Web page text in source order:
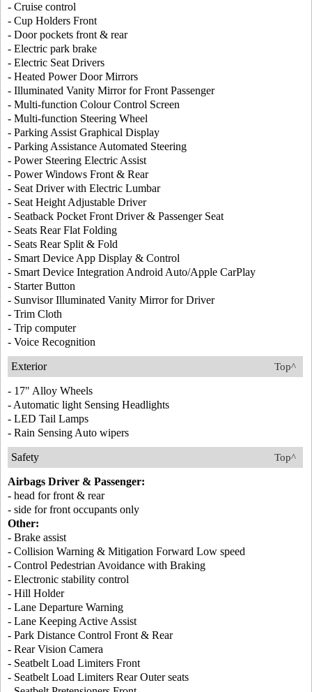
- Cruise control
- Cup Holders Front
- Door pockets front & rear
- Electric park brake
- Electric Seat Drivers
- Heated Power Door Mirrors
- Illuminated Vanity Mirror for Front Passenger
- Multi-function Colour Control Screen
- Multi-function Steering Wheel
- Parking Assist Graphical Display
- Parking Assistance Automated Steering
- Power Steering Electric Assist
- Power Windows Front & Rear
- Seat Driver with Electric Lumbar
- Seat Height Adjustable Driver
- Seatback Pocket Front Driver & Passenger Seat
- Seats Rear Flat Folding
- Seats Rear Split & Fold
- Smart Device App Display & Control
- Smart Device Integration Android Auto/Apple CarPlay
- Starter Button
- Sunvisor Illuminated Vanity Mirror for Driver
- Trim Cloth
- Trip computer
- Voice Recognition
Top^
Exterior
- 17" Alloy Wheels
- Automatic light Sensing Headlights
- LED Tail Lamps
- Rain Sensing Auto wipers
Top^
Safety
Airbags Driver & Passenger:
- head for front & rear
- side for front occupants only
Other:
- Brake assist
- Collision Warning & Mitigation Forward Low speed
- Control Pedestrian Avoidance with Braking
- Electronic stability control
- Hill Holder
- Lane Departure Warning
- Lane Keeping Active Assist
- Park Distance Control Front & Rear
- Rear Vision Camera
- Seatbelt Load Limiters Front
- Seatbelt Load Limiters Rear Outer seats